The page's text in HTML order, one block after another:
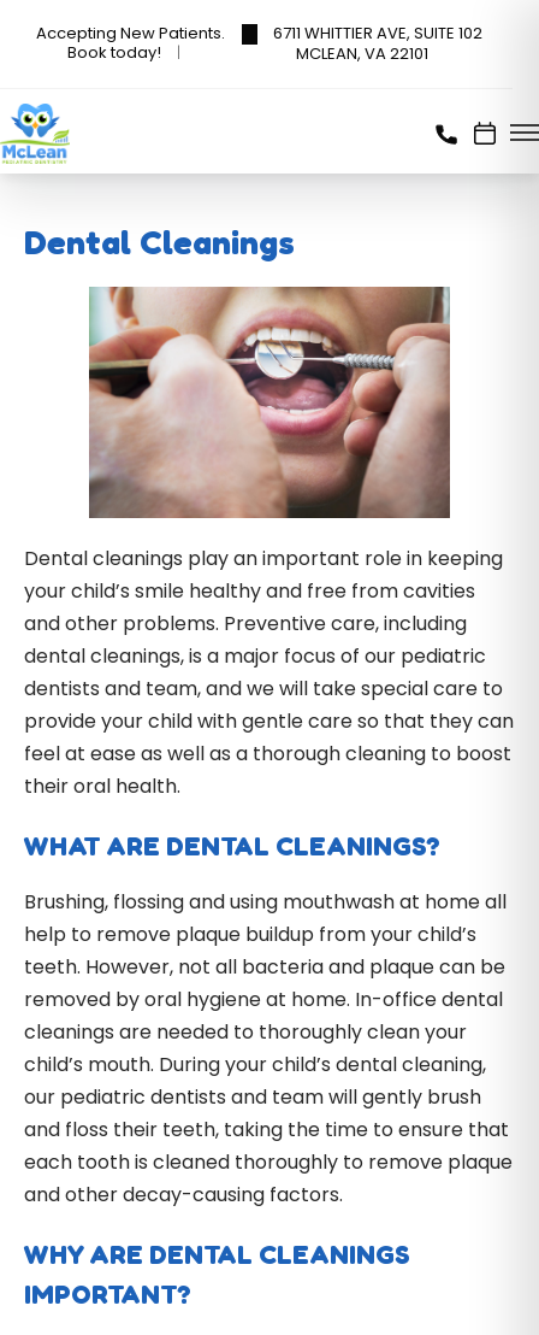
Accepting New Patients.
Book today!
6711 WHITTIER AVE, SUITE 102
MCLEAN, VA 22101
Dental Cleanings
Dental cleanings play an important role in keeping
your child’s smile healthy and free from cavities
and other problems. Preventive care, including
dental cleanings, is a major focus of our pediatric
dentists and team, and we will take special care to
provide your child with gentle care so that they can
feel at ease as well as a thorough cleaning to boost
their oral health.
WHAT ARE DENTAL CLEANINGS?
Brushing, flossing and using mouthwash at home all
help to remove plaque buildup from your child’s
teeth. However, not all bacteria and plaque can be
removed by oral hygiene at home. In-office dental
cleanings are needed to thoroughly clean your
child’s mouth. During your child’s dental cleaning,
our pediatric dentists and team will gently brush
and floss their teeth, taking the time to ensure that
each tooth is cleaned thoroughly to remove plaque
and other decay-causing factors.
WHY ARE DENTAL CLEANINGS
IMPORTANT?